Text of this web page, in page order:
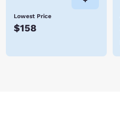
Lowest Price
$158